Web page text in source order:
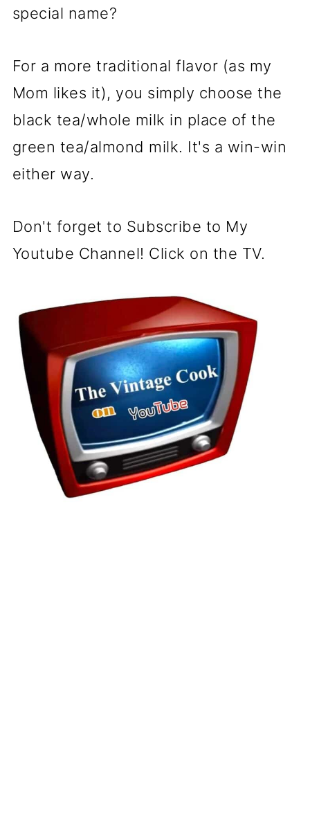
special name?
For a more traditional flavor (as my
Mom likes it), you simply choose the
black tea/whole milk in place of the
green tea/almond milk. It's a win-win
either way.
Don't forget to Subscribe to My
Youtube Channel! Click on the TV.